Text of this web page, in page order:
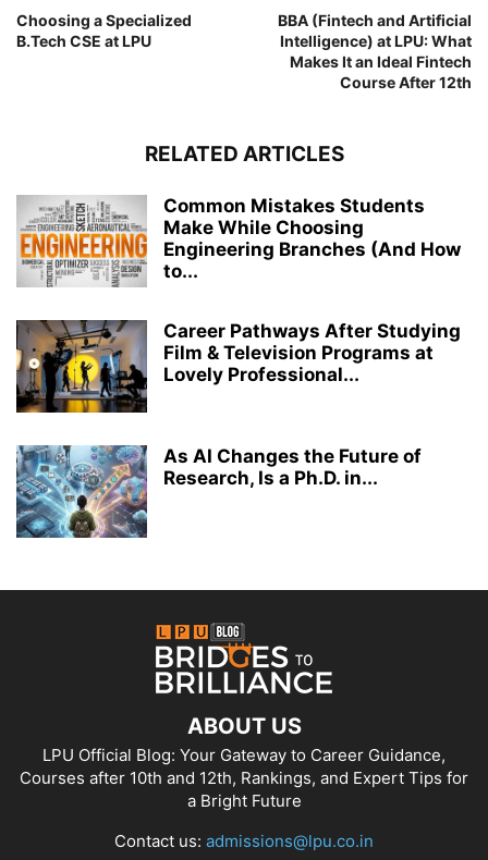
Choosing a Specialized
B.Tech CSE at LPU
BBA (Fintech and Artificial
Intelligence) at LPU: What
Makes It an Ideal Fintech
Course After 12th
RELATED ARTICLES
Common Mistakes Students
Make While Choosing
Engineering Branches (And How
to...
Career Pathways After Studying
Film & Television Programs at
Lovely Professional...
As AI Changes the Future of
Research, Is a Ph.D. in...
ABOUT US
LPU Official Blog: Your Gateway to Career Guidance,
Courses after 10th and 12th, Rankings, and Expert Tips for
a Bright Future
Contact us: admissions@lpu.co.in